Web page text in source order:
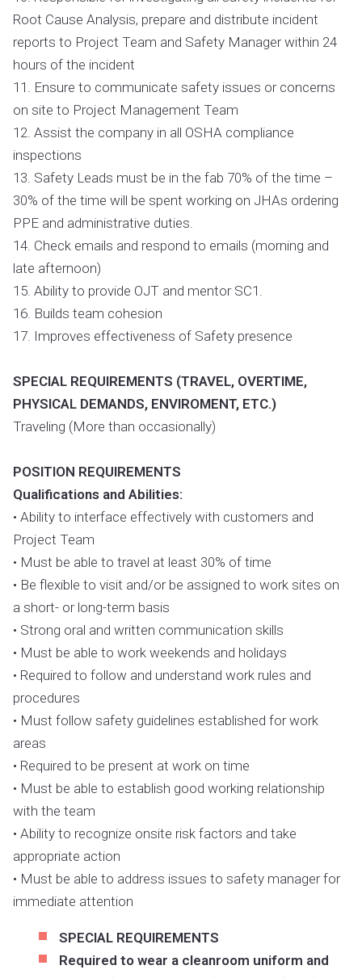
Root Cause Analysis, prepare and distribute incident
reports to Project Team and Safety Manager within 24
hours of the incident
11. Ensure to communicate safety issues or concerns
on site to Project Management Team
12. Assist the company in all OSHA compliance
inspections
13. Safety Leads must be in the fab 70% of the time –
30% of the time will be spent working on JHAs ordering
PPE and administrative duties.
14. Check emails and respond to emails (morning and
late afternoon)
15. Ability to provide OJT and mentor SC1.
16. Builds team cohesion
17. Improves effectiveness of Safety presence
SPECIAL REQUIREMENTS (TRAVEL, OVERTIME,
PHYSICAL DEMANDS, ENVIROMENT, ETC.)
Traveling (More than occasionally)
POSITION REQUIREMENTS
Qualifications and Abilities:
• Ability to interface effectively with customers and
Project Team
• Must be able to travel at least 30% of time
• Be flexible to visit and/or be assigned to work sites on
a short- or long-term basis
• Strong oral and written communication skills
• Must be able to work weekends and holidays
• Required to follow and understand work rules and
procedures
• Must follow safety guidelines established for work
areas
• Required to be present at work on time
• Must be able to establish good working relationship
with the team
• Ability to recognize onsite risk factors and take
appropriate action
• Must be able to address issues to safety manager for
immediate attention
SPECIAL REQUIREMENTS
Required to wear a cleanroom uniform and